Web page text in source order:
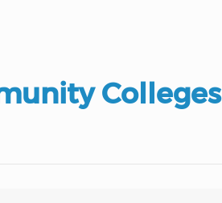
Colleges